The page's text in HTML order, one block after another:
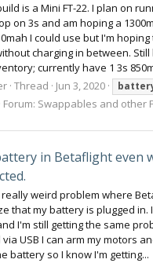
is a Mini FT-22. I plan on
on 3s and am hoping a
I could use but I'm
charging in between.
currently have 1 3s
Thread Jun 3, 2020
Forum: Swappables and other
in Betaflight even
weird problem where
that my battery is plugged
I'm still getting the same
USB I can arm my motors
battery so I know I'm getting...